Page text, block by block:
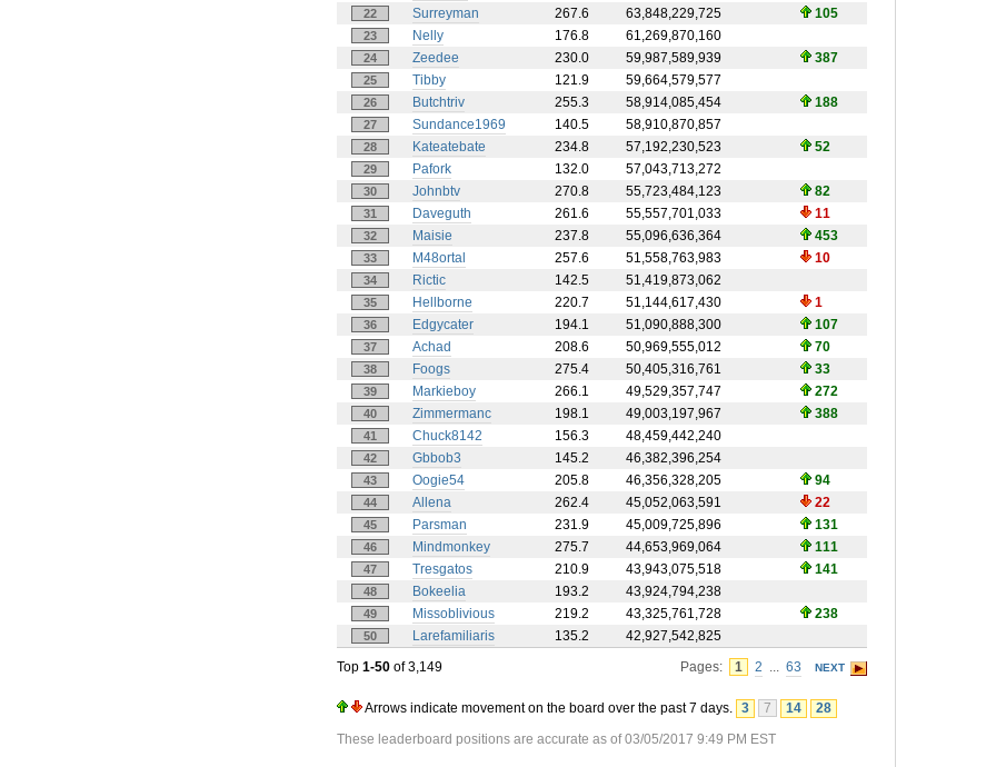
22 Surreyman 267.6 63,848,229,725 105
23 Nelly 176.8 61,269,870,160
24 Zeedee 230.0 59,987,589,939 387
25 Tibby 121.9 59,664,579,577
26 Butchtriv 255.3 58,914,085,454 188
27 Sundance1969 140.5 58,910,870,857
28 Kateatebate 234.8 57,192,230,523 52
29 Pafork 132.0 57,043,713,272
30 Johnbtv 270.8 55,723,484,123 82
31 Daveguth 261.6 55,557,701,033 11
32 Maisie 237.8 55,096,636,364 453
33 M48ortal 257.6 51,558,763,983 10
34 Rictic 142.5 51,419,873,062
35 Hellborne 220.7 51,144,617,430 1
36 Edgycater 194.1 51,090,888,300 107
37 Achad 208.6 50,969,555,012 70
38 Foogs 275.4 50,405,316,761 33
39 Markieboy 266.1 49,529,357,747 272
40 Zimmermanc 198.1 49,003,197,967 388
41 Chuck8142 156.3 48,459,442,240
42 Gbbob3 145.2 46,382,396,254
43 Oogie54 205.8 46,356,328,205 94
44 Allena 262.4 45,052,063,591 22
45 Parsman 231.9 45,009,725,896 131
46 Mindmonkey 275.7 44,653,969,064 111
47 Tresgatos 210.9 43,943,075,518 141
48 Bokeelia 193.2 43,924,794,238
49 Missoblivious 219.2 43,325,761,728 238
50 Larefamiliaris 135.2
42,927,542,825
Top 1-50 of 3,149 Pages: 1 2 ... 63 NEXT
Arrows indicate movement on the board over the past 7 days. 3 7 14
28
These leaderboard positions are accurate as of 03/05/2017 9:49 PM EST